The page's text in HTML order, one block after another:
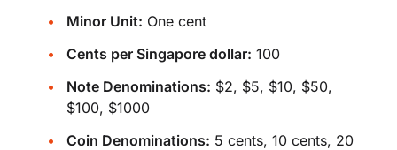
Minor Unit: One cent
Cents per Singapore dollar: 100
Note Denominations: $2, $5, $10, $50,
$100, $1000
Coin Denominations: 5 cents, 10 cents, 20